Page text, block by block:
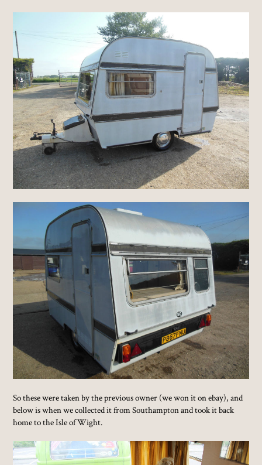
So these were taken by the previous owner (we won it on ebay), and
below is when we collected it from Southampton and took it back
home to the Isle of Wight.